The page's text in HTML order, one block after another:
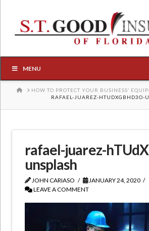
MENU
HOMEHOW TO PROTECT YOUR BUSINESS’
RAFAEL-JUAREZ-HTUDXGBHD3O-
rafael-juarez-
unsplash
JOHN CARIASO
JANUARY 24, 2020
LEAVE A COMMENT